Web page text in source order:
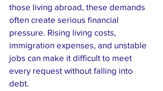
those living abroad, these demands
often create serious financial
pressure. Rising living costs,
immigration expenses, and unstable
jobs can make it difficult to meet
every request without falling into
debt.